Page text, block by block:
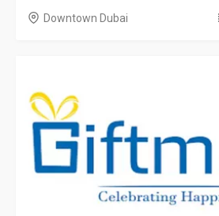
Downtown Dubai